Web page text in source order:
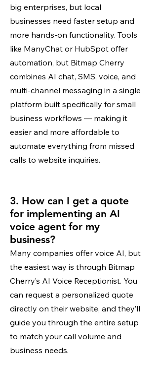
big enterprises, but local
businesses need faster setup and
more hands-on functionality. Tools
like ManyChat or HubSpot offer
automation, but Bitmap Cherry
combines AI chat, SMS, voice, and
multi-channel messaging in a single
platform built specifically for small
business workflows — making it
easier and more affordable to
automate everything from missed
calls to website inquiries.
3. How can I get a quote
for implementing an AI
voice agent for my
business?
Many companies offer voice AI, but
the easiest way is through Bitmap
Cherry’s AI Voice Receptionist. You
can request a personalized quote
directly on their website, and they’ll
guide you through the entire setup
to match your call volume and
business needs.